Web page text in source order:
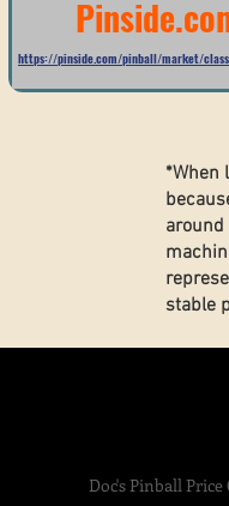
https://pinside.com/pinball/market/
*When
stable
Doc's Pinball Price